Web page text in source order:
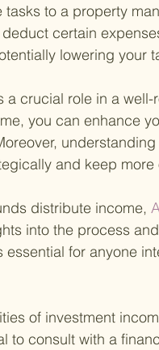
to a property
certain
lowering your
a crucial role in a
you can enhance
and keep more
distribute income,
into the process
for anyone
of investment
to consult with a